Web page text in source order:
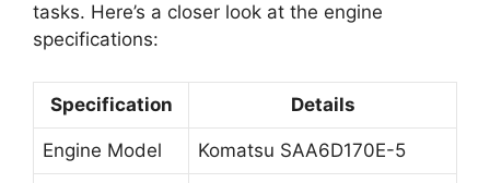
tasks. Here’s a closer look at the engine
specifications:
Specification Details
Engine Model Komatsu SAA6D170E-5